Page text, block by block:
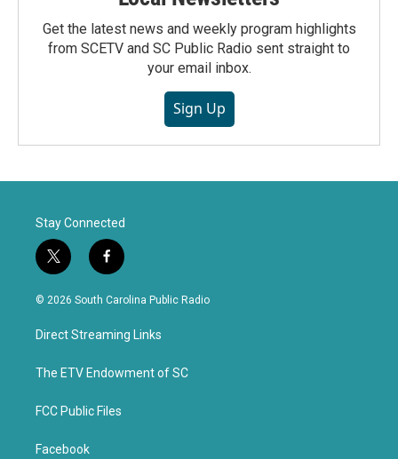
Get the latest news and weekly program highlights
from SCETV and SC Public Radio sent straight to
your email inbox.
Sign Up
Stay Connected
t
w
i
t
e
f
a
c
b
o
k
© 2026 South Carolina Public Radio
Direct Streaming Links
The ETV Endowment of SC
FCC Public Files
Facebook